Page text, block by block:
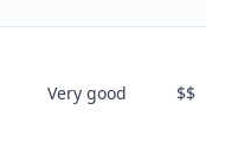
Very good $$